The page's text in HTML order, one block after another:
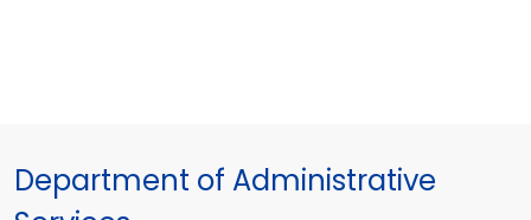
Department of Administrative